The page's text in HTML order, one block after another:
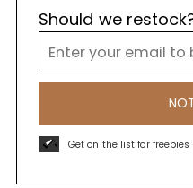
Should we
Get on the list for